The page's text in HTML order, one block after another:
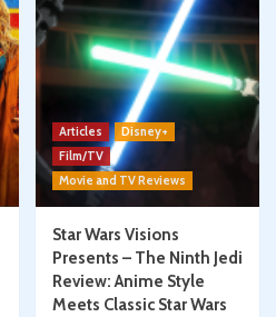
Articles
Disney+
Film/TV
Movie and TV Reviews
Star Wars Visions
Presents – The Ninth Jedi
Review: Anime Style
Meets Classic Star Wars